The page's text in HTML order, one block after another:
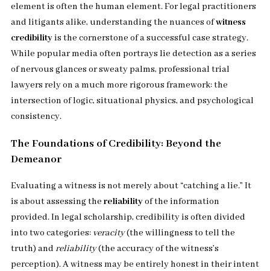
element is often the human element. For legal practitioners
and litigants alike, understanding the nuances ofwitness
credibilityis the cornerstone of a successful case strategy.
While popular media often portrays lie detection as a series
of nervous glances or sweaty palms, professional trial
lawyers rely on a much more rigorous framework: the
intersection of logic, situational physics, and psychological
consistency.
The Foundations of Credibility: Beyond the
Demeanor
Evaluating a witness is not merely about “catching a lie.” It
is about assessing the reliabilityof the information
provided. In legal scholarship, credibility is often divided
into two categories: veracity(the willingness to tell the
truth) and reliability(the accuracy of the witness’s
perception). A witness may be entirely honest in their intent